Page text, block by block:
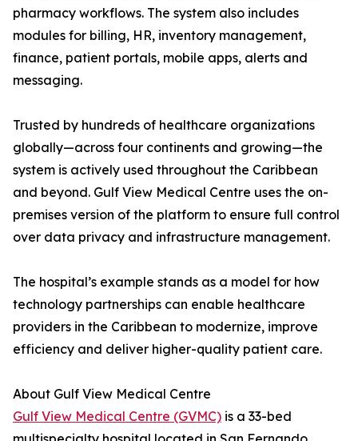
pharmacy workflows. The system also includes
modules for billing, HR, inventory management,
finance, patient portals, mobile apps, alerts and
messaging.
Trusted by hundreds of healthcare organizations
globally—across four continents and growing—the
system is actively used throughout the Caribbean
and beyond. Gulf View Medical Centre uses the on-
premises version of the platform to ensure full control
over data privacy and infrastructure management.
The hospital’s example stands as a model for how
technology partnerships can enable healthcare
providers in the Caribbean to modernize, improve
efficiency and deliver higher-quality patient care.
About Gulf View Medical Centre
Gulf View Medical Centre (GVMC) is a 33-bed